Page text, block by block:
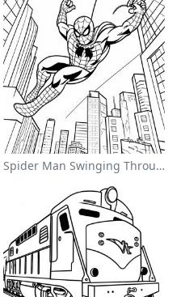
Spider Man Swinging Through The City Coloring Page